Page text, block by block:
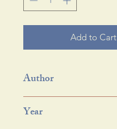
Add to Cart
Author
Year